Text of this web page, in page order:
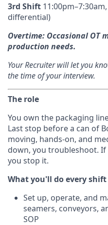
3rd Shift
differential)
Overtime: Occasional OT
production needs.
Your Recruiter will let you
the time of your interview.
The role
You own the packaging
Last stop before a can of
moving, hands-on, and
down, you troubleshoot.
you stop it.
What you'll do every shift
Set up, operate, and
seamers, conveyors,
SOP